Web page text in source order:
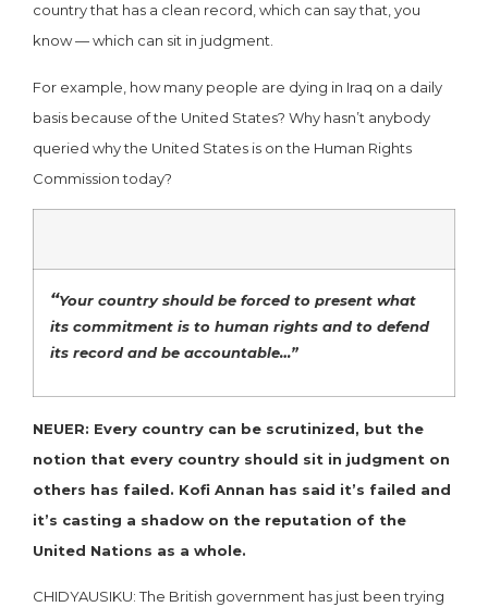
country that has a clean record, which can say that, you
know — which can sit in judgment.
For example, how many people are dying in Iraq on a daily
basis because of the United States? Why hasn’t anybody
queried why the United States is on the Human Rights
Commission today?
“Your country should be forced to present what
its commitment is to human rights and to defend
its record and be accountable…”
NEUER: Every country can be scrutinized, but the
notion that every country should sit in judgment on
others has failed. Kofi Annan has said it’s failed and
it’s casting a shadow on the reputation of the
United Nations as a whole.
CHIDYAUSIKU: The British government has just been trying